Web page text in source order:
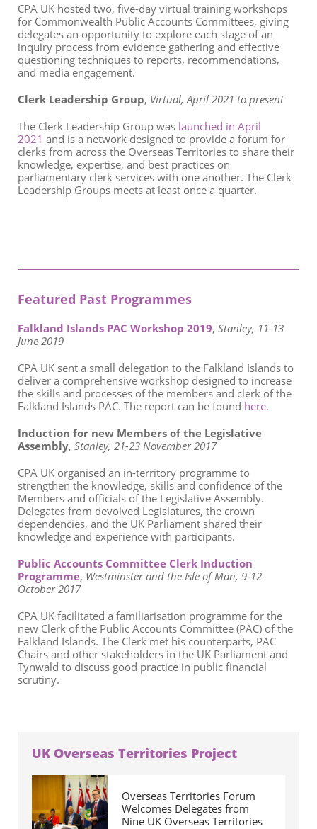
CPA UK hosted two, five-day virtual training workshops
for Commonwealth Public Accounts Committees, giving
delegates an opportunity to explore each stage of an
inquiry process from evidence gathering and effective
questioning techniques to reports, recommendations,
and media engagement.
Clerk Leadership Group, Virtual, April 2021 to present
The Clerk Leadership Group was launched in April
2021 and is a network designed to provide a forum for
clerks from across the Overseas Territories to share their
knowledge, expertise, and best practices on
parliamentary clerk services with one another. The Clerk
Leadership Groups meets at least once a quarter.
Featured Past Programmes
Falkland Islands PAC Workshop 2019, Stanley, 11-13
June 2019
CPA UK sent a small delegation to the Falkland Islands to
deliver a comprehensive workshop designed to increase
the skills and processes of the members and clerk of the
Falkland Islands PAC. The report can be found here.
Induction for new Members of the Legislative
Assembly, Stanley, 21-23 November 2017
CPA UK organised an in-territory programme to
strengthen the knowledge, skills and confidence of the
Members and officials of the Legislative Assembly.
Delegates from devolved Legislatures, the crown
dependencies, and the UK Parliament shared their
knowledge and experience with participants.
Public Accounts Committee Clerk Induction
Programme, Westminster and the Isle of Man, 9-12
October 2017
CPA UK facilitated a familiarisation programme for the
new Clerk of the Public Accounts Committee (PAC) of the
Falkland Islands. The Clerk met his counterparts, PAC
Chairs and other stakeholders in the UK Parliament and
Tynwald to discuss good practice in public financial
scrutiny.
UK Overseas Territories Project
Overseas Territories Forum
Welcomes Delegates from
Nine UK Overseas Territories